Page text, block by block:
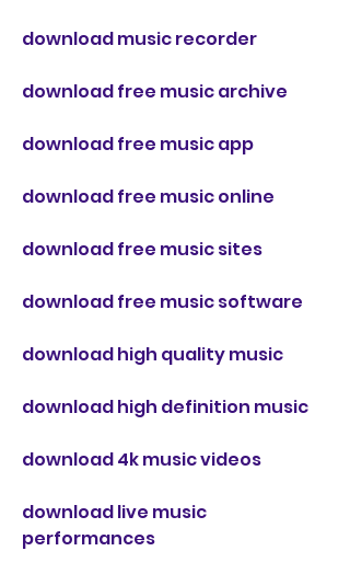
download music recorder
download free music archive
download free music app
download free music online
download free music sites
download free music software
download high quality music
download high definition music
download 4k music videos
download live music
performances